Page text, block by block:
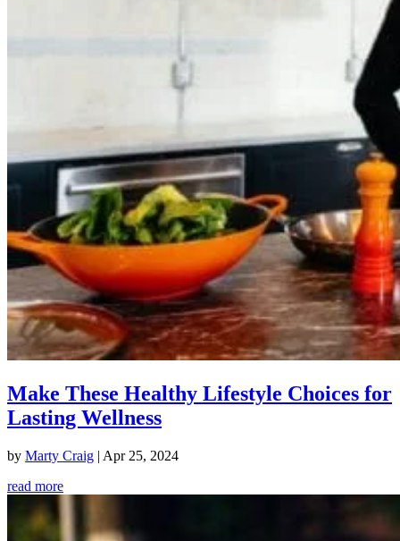
Make These Healthy Lifestyle Choices for
Lasting Wellness
by Marty Craig | Apr 25, 2024
read more